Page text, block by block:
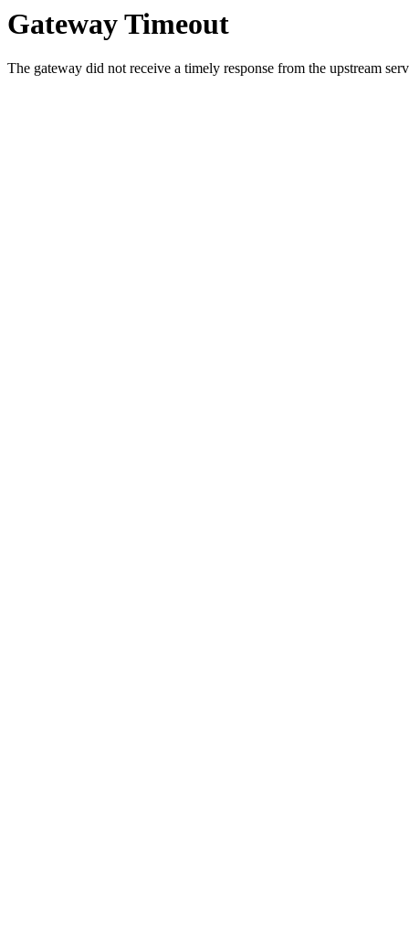
Gateway Timeout
The gateway did not receive a timely response from the upstream